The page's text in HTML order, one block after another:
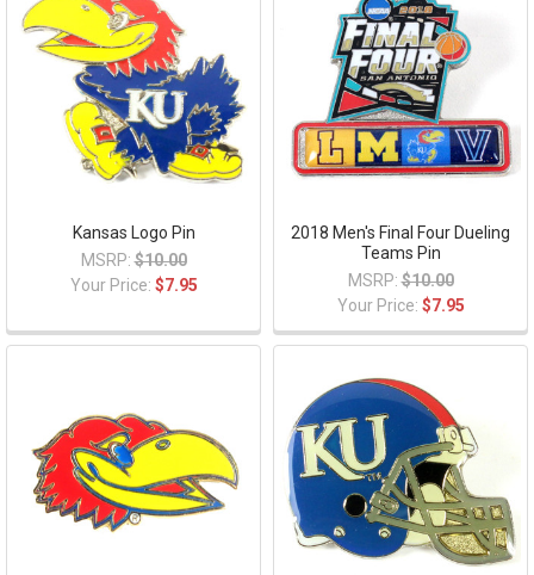
Kansas Logo Pin
MSRP: $10.00
Your Price: $7.95
2018 Men's Final Four Dueling
Teams Pin
MSRP: $10.00
Your Price: $7.95